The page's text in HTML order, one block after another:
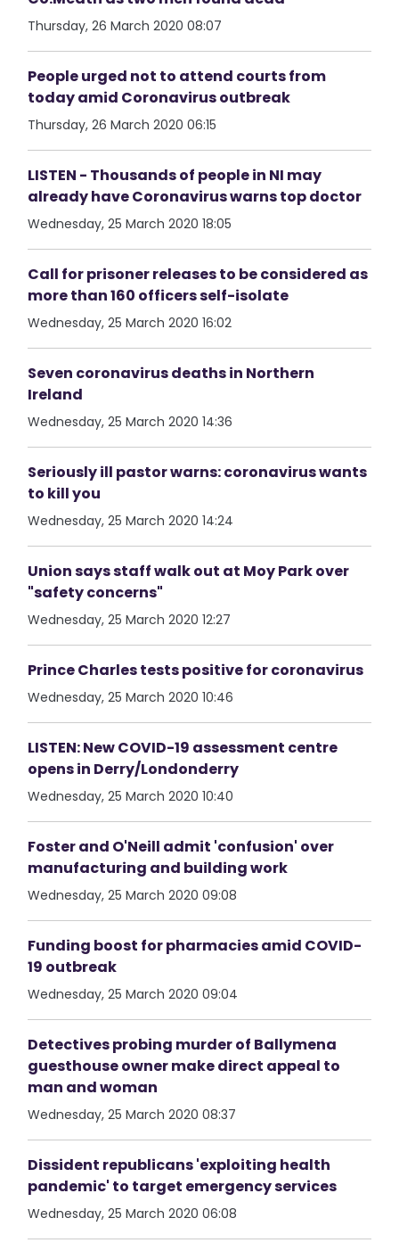
Thursday, 26 March 2020 08:07
People urged not to attend courts from
today amid Coronavirus outbreak
Thursday, 26 March 2020 06:15
LISTEN - Thousands of people in NI may
already have Coronavirus warns top doctor
Wednesday, 25 March 2020 18:05
Call for prisoner releases to be considered as
more than 160 officers self-isolate
Wednesday, 25 March 2020 16:02
Seven coronavirus deaths in Northern
Ireland
Wednesday, 25 March 2020 14:36
Seriously ill pastor warns: coronavirus wants
to kill you
Wednesday, 25 March 2020 14:24
Union says staff walk out at Moy Park over
"safety concerns"
Wednesday, 25 March 2020 12:27
Prince Charles tests positive for coronavirus
Wednesday, 25 March 2020 10:46
LISTEN: New COVID-19 assessment centre
opens in Derry/Londonderry
Wednesday, 25 March 2020 10:40
Foster and O'Neill admit 'confusion' over
manufacturing and building work
Wednesday, 25 March 2020 09:08
Funding boost for pharmacies amid COVID-
19 outbreak
Wednesday, 25 March 2020 09:04
Detectives probing murder of Ballymena
guesthouse owner make direct appeal to
man and woman
Wednesday, 25 March 2020 08:37
Dissident republicans 'exploiting health
pandemic' to target emergency services
Wednesday, 25 March 2020 06:08